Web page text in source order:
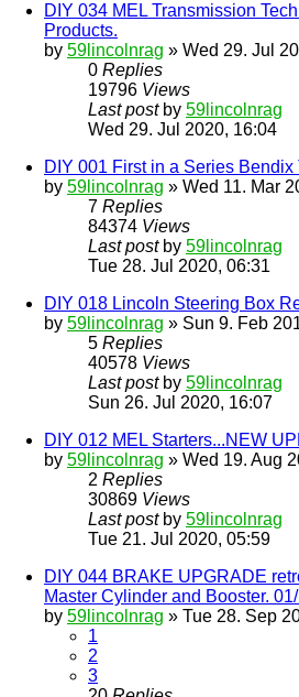
DIY 034 MEL Transmission
Products.
by 59lincolnrag » Wed 29. Jul
0 Replies
19796 Views
Last post by 59lincolnrag
Wed 29. Jul 2020, 16:04
DIY 001 First in a Series
by 59lincolnrag » Wed 11. Mar
7 Replies
84374 Views
Last post by 59lincolnrag
Tue 28. Jul 2020, 06:31
DIY 018 Lincoln Steering Box
by 59lincolnrag » Sun 9. Feb
5 Replies
40578 Views
Last post by 59lincolnrag
Sun 26. Jul 2020, 16:07
DIY 012 MEL Starters...NEW
by 59lincolnrag » Wed 19. Aug
2 Replies
30869 Views
Last post by 59lincolnrag
Tue 21. Jul 2020, 05:59
DIY 044 BRAKE UPGRADE
Master Cylinder and Booster.
by 59lincolnrag » Tue 28. Sep
1
2
3